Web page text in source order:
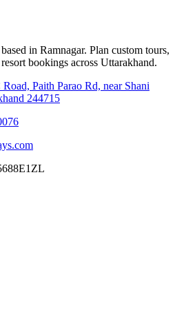
in Ramnagar. Plan custom tours,
bookings across Uttarakhand.
Paith Parao Rd, near Shani
244715